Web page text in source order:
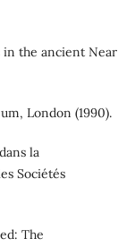
in the ancient Near
London (1990).
la
Sociétés
The